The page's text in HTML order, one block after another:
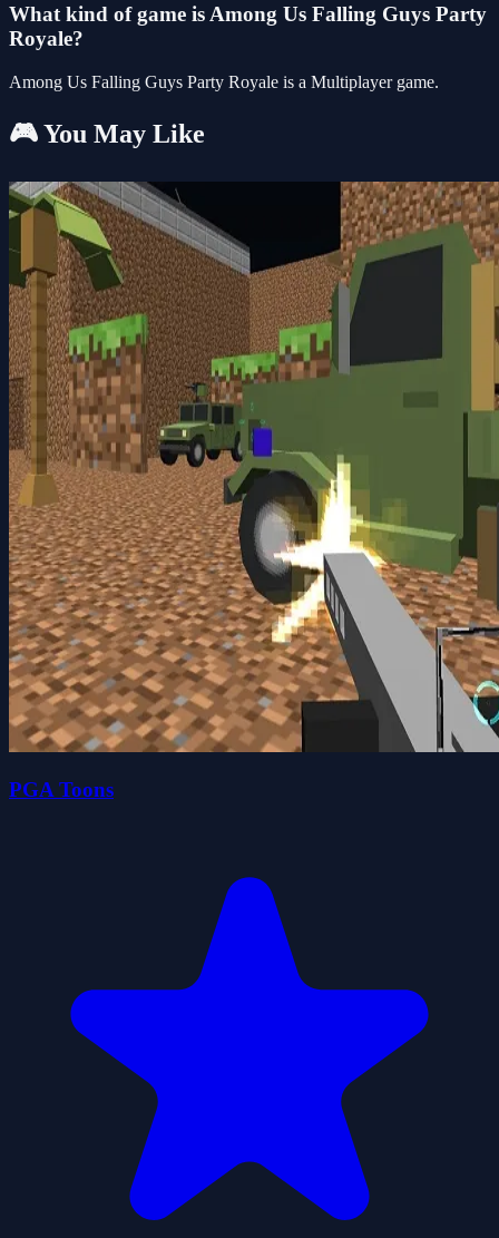
What kind of game is Among Us Falling Guys Party
Royale?
Among Us Falling Guys Party Royale is a Multiplayer game.
🎮 You May Like
PGA Toons